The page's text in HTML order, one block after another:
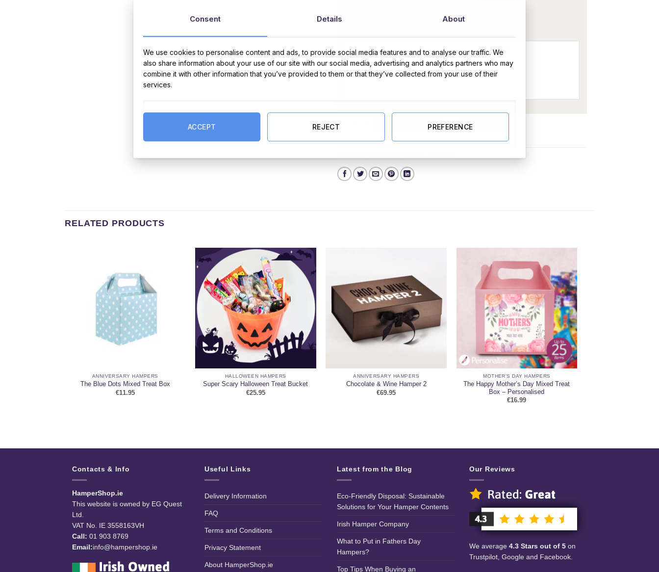
RELATED PRODUCTS
ANNIVERSARY HAMPERS
The Blue Dots Mixed Treat Box
€11.95
HALLOWEEN HAMPERS
Super Scary Halloween Treat Bucket
€25.95
ANNIVERSARY HAMPERS
Chocolate & Wine Hamper 2
€69.95
MOTHER'S DAY HAMPERS
The Happy Mother’s Day Mixed Treat
Box – Personalised
€16.99
Contacts & Info
HamperShop.ie
This website is owned by EG Quest
Ltd.
VAT No. IE 3558163VH
Call: 01 903 8769
Email:info@hampershop.ie
Useful Links
Delivery Information
FAQ
Terms and Conditions
Privacy Statement
About HamperShop.ie
Latest from the Blog
Eco-Friendly Disposal: Sustainable
Solutions for Your Hamper Contents
Irish Hamper Company
What to Put in Fathers Day
Hampers?
Top Tips When Buying an
Our Reviews
We average 4.3 Stars out of 5 on
Trustpilot, Google and Facebook.
Consent Details About
We use cookies to personalise content and ads, to provide social media features and to analyse our traffic. We
also share information about your use of our site with our social media, advertising and analytics partners who may
combine it with other information that you’ve provided to them or that they’ve collected from your use of their
services.
ACCEPT REJECT PREFERENCE